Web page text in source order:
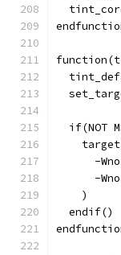
if(NOT
-
-
    )
  endif()